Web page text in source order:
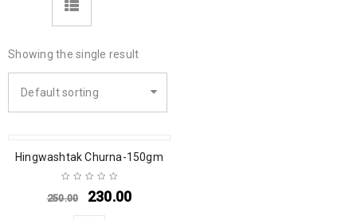
Showing the single result
Default sorting
SALE
Hingwashtak Churna-150gm
250.00 230.00